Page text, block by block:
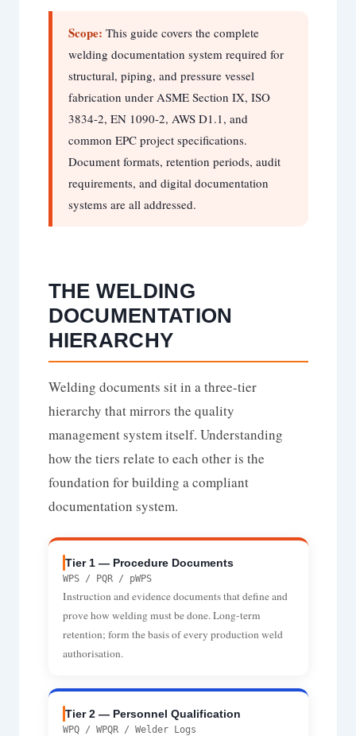
Scope: This guide covers the complete
welding documentation system required for
structural, piping, and pressure vessel
fabrication under ASME Section IX, ISO
3834-2, EN 1090-2, AWS D1.1, and
common EPC project specifications.
Document formats, retention periods, audit
requirements, and digital documentation
systems are all addressed.
THE WELDING
DOCUMENTATION
HIERARCHY
Welding documents sit in a three-tier
hierarchy that mirrors the quality
management system itself. Understanding
how the tiers relate to each other is the
foundation for building a compliant
documentation system.
Tier 1 — Procedure Documents
WPS / PQR / pWPS
Instruction and evidence documents that define and
prove how welding must be done. Long-term
retention; form the basis of every production weld
authorisation.
Tier 2 — Personnel Qualification
WPQ / WPQR / Welder Logs